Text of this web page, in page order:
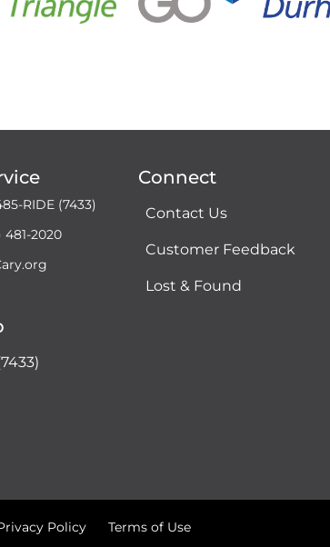
RIDE (7433)
2020
Connect
Contact Us
Customer Feedback
Lost & Found
Policy Terms of Use